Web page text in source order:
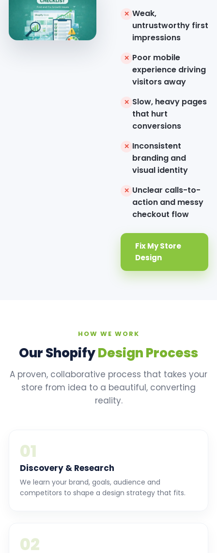
✕ Weak,
untrustworthy first
impressions
✕ Poor mobile
experience driving
visitors away
✕ Slow, heavy pages
that hurt
conversions
✕ Inconsistent
branding and
visual identity
✕ Unclear calls-to-
action and messy
checkout flow
Fix My Store
Design
HOW WE WORK
Our ShopifyDesign Process
A proven, collaborative process that takes your
store from idea to a beautiful, converting
reality.
01
Discovery & Research
We learn your brand, goals, audience and
competitors to shape a design strategy that fits.
02